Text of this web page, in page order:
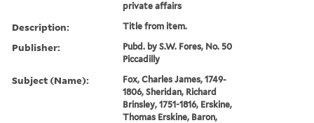
private affairs
Description: Title from item.
Publisher:
Pubd. by S.W. Fores, No. 50
Piccadilly
Subject (Name):
Fox, Charles James, 1749-
1806, Sheridan, Richard
Brinsley, 1751-1816, Erskine,
Thomas Erskine, Baron,